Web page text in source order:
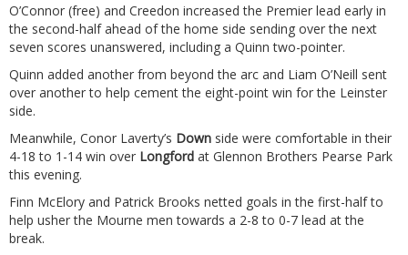
O’Connor (free) and Creedon increased the Premier lead early in
the second-half ahead of the home side sending over the next
seven scores unanswered, including a Quinn two-pointer.
Quinn added another from beyond the arc and Liam O’Neill sent
over another to help cement the eight-point win for the Leinster
side.
Meanwhile, Conor Laverty’s Down side were comfortable in their
4-18 to 1-14 win over Longford at Glennon Brothers Pearse Park
this evening.
Finn McElory and Patrick Brooks netted goals in the first-half to
help usher the Mourne men towards a 2-8 to 0-7 lead at the
break.